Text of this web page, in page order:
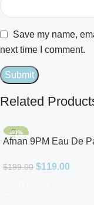
Save my name,
next time I comment.
Related
-40%
Afnan 9PM Eau De
$199.00 $119.00